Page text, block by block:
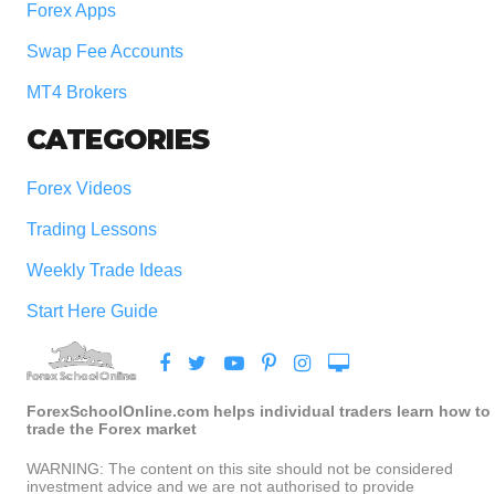
Forex Apps
Swap Fee Accounts
MT4 Brokers
CATEGORIES
Forex Videos
Trading Lessons
Weekly Trade Ideas
Start Here Guide
ForexSchoolOnline.com helps individual traders learn how to
trade the Forex market
WARNING: The content on this site should not be considered
investment advice and we are not authorised to provide